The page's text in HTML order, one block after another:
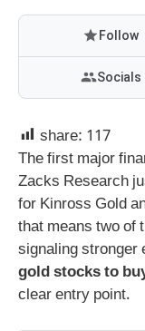
Follow
Socials
share: 117
The first major
Zacks Research
for Kinross Gold
that means two of
signaling stronger
gold stocks to
clear entry point.